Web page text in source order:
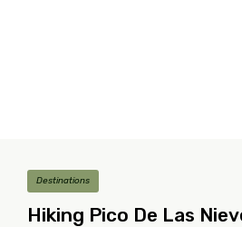
Destinations
Hiking Pico De Las